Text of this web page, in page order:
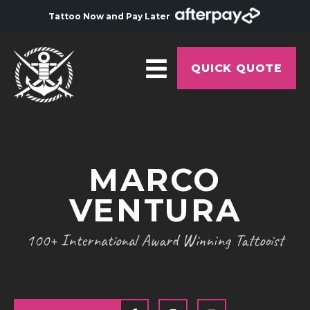
Tattoo Now and Pay Later
QUICK QUOTE
ARTISTS
GALLERY
HYGIENE
MARCO
VENTURA
100+ International Award Winning Tattooist